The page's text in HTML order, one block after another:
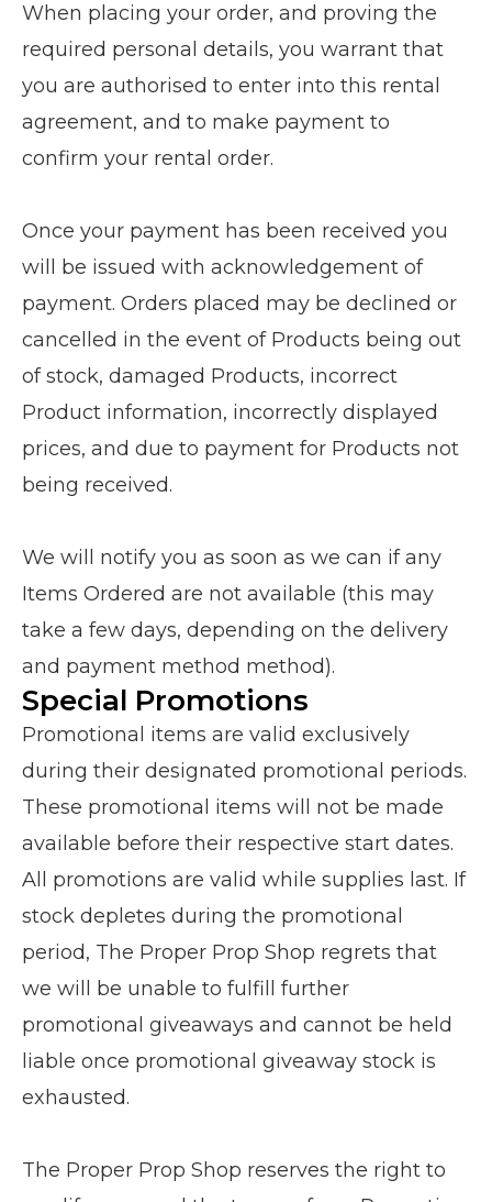
When placing your order, and proving the
required personal details, you warrant that
you are authorised to enter into this rental
agreement, and to make payment to
confirm your rental order.
Once your payment has been received you
will be issued with acknowledgement of
payment. Orders placed may be declined or
cancelled in the event of Products being out
of stock, damaged Products, incorrect
Product information, incorrectly displayed
prices, and due to payment for Products not
being received.
We will notify you as soon as we can if any
Items Ordered are not available (this may
take a few days, depending on the delivery
and payment method method).
Special Promotions
Promotional items are valid exclusively
during their designated promotional periods.
These promotional items will not be made
available before their respective start dates.
All promotions are valid while supplies last. If
stock depletes during the promotional
period, The Proper Prop Shop regrets that
we will be unable to fulfill further
promotional giveaways and cannot be held
liable once promotional giveaway stock is
exhausted.
The Proper Prop Shop reserves the right to